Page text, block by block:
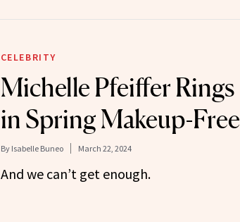
CELEBRITY
Michelle Pfeiffer Rings
in Spring Makeup-Free
By Isabelle Buneo March 22, 2024
And we can’t get enough.